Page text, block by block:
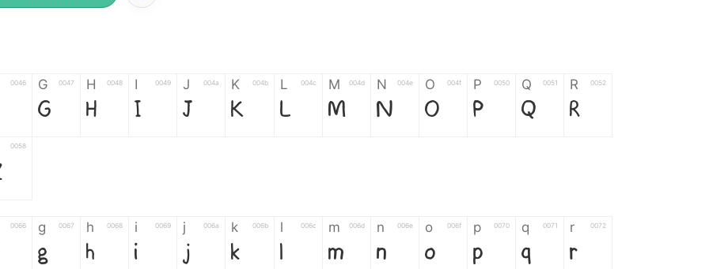
0046 G 0047
G
H 0048
H
I 0049
I
J 004a
J
K 004b
K
L 004c
L
M 004d
M
N 004e
N
O 004f
O
P 0050
P
Q 0051
Q
R 0052
R
0058
0066 g 0067
g
h 0068
h
i 0069
i
j 006a
j
k 006b
k
l 006c
l
m 006d
m
n 006e
n
o 006f
o
p 0070
p
q 0071
q
r 0072
r